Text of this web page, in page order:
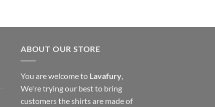
ABOUT OUR STORE
You are welcome to Lavafury,
We're trying our best to bring
customers the shirts are made of